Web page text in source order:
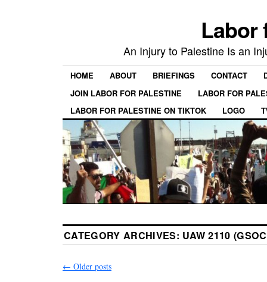
Labor
An Injury to Palestine Is an
HOME ABOUT BRIEFINGS CONTACT
JOIN LABOR FOR PALESTINE
LABOR FOR
LABOR FOR PALESTINE ON TIKTOK
LOGO
CATEGORY ARCHIVES: UAW 2110
← Older posts